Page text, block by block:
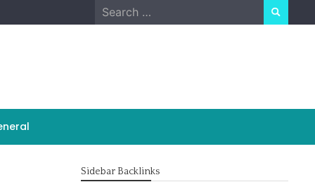
Search
for:
Sidebar Backlinks